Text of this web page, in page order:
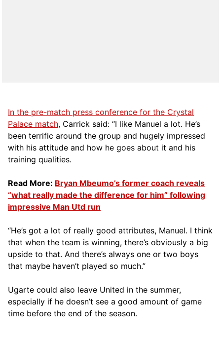
In the pre-match press conference for the Crystal
Palace match, Carrick said: “I like Manuel a lot. He’s
been terrific around the group and hugely impressed
with his attitude and how he goes about it and his
training qualities.
Read More: Bryan Mbeumo’s former coach reveals
“what really made the difference for him” following
impressive Man Utd run
“He’s got a lot of really good attributes, Manuel. I think
that when the team is winning, there’s obviously a big
upside to that. And there’s always one or two boys
that maybe haven’t played so much.”
Ugarte could also leave United in the summer,
especially if he doesn’t see a good amount of game
time before the end of the season.